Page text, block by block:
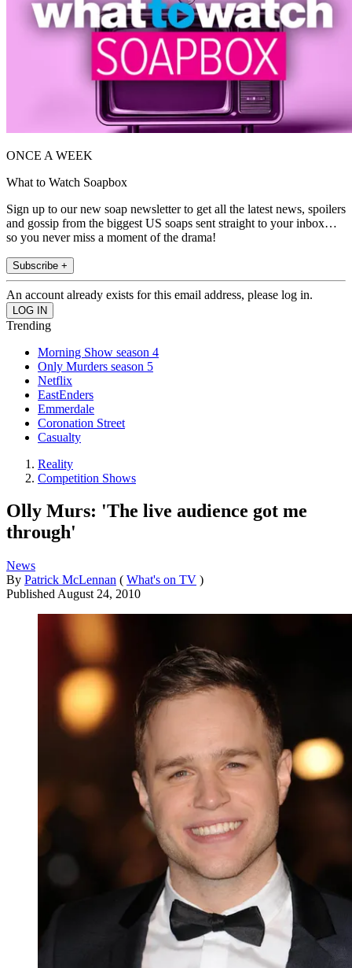
ONCE A WEEK
What to Watch Soapbox
Sign up to our new soap newsletter to get all the latest news, spoilers
and gossip from the biggest US soaps sent straight to your inbox…
so you never miss a moment of the drama!
Subscribe +
An account already exists for this email address, please log in.
Trending
Morning Show season 4
Only Murders season 5
Netflix
EastEnders
Emmerdale
Coronation Street
Casualty
Reality
Competition Shows
Olly Murs: 'The live audience got me
through'
News
By Patrick McLennan ( What's on TV )
Published August 24, 2010